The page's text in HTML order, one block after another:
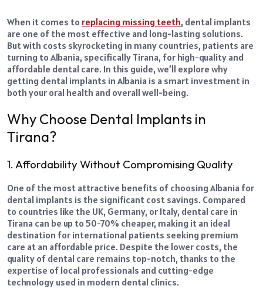
When it comes to replacing missing teeth, dental implants
are one of the most effective and long-lasting solutions.
But with costs skyrocketing in many countries, patients are
turning to Albania, specifically Tirana, for high-quality and
affordable dental care. In this guide, we’ll explore why
getting dental implants in Albania is a smart investment in
both your oral health and overall well-being.
Why Choose Dental Implants in
Tirana?
1. Affordability Without Compromising Quality
One of the most attractive benefits of choosing Albania for
dental implants is the significant cost savings. Compared
to countries like the UK, Germany, or Italy, dental care in
Tirana can be up to 50-70% cheaper, making it an ideal
destination for international patients seeking premium
care at an affordable price. Despite the lower costs, the
quality of dental care remains top-notch, thanks to the
expertise of local professionals and cutting-edge
technology used in modern dental clinics.